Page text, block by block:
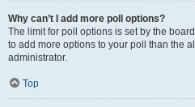
Why can’t I add more poll options?
The limit for poll options is set by the
to add more options to your poll than the
administrator.
Top